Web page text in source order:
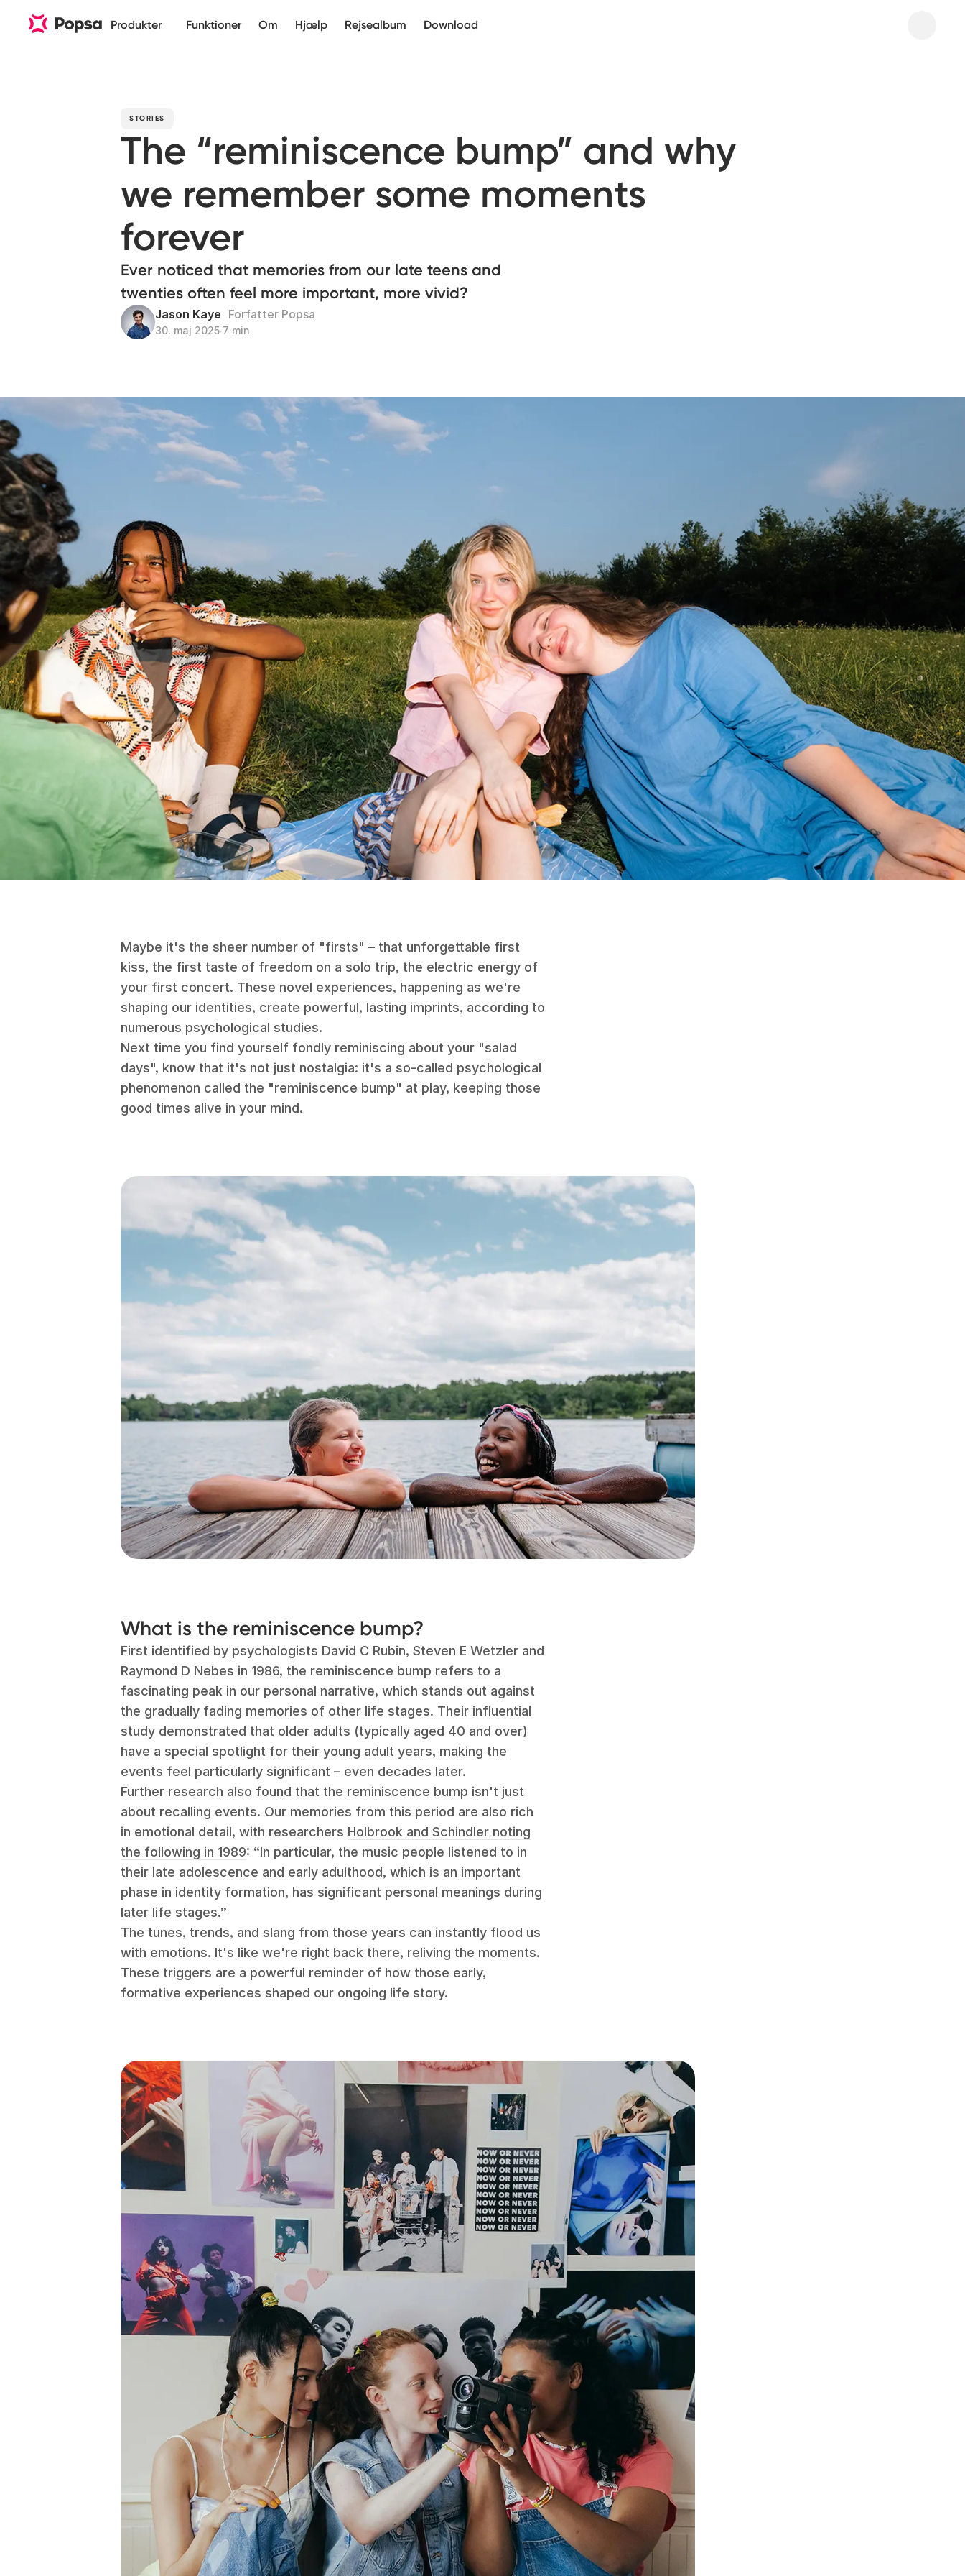
Produkter Funktioner Om Hjælp Rejsealbum Download
STORIES
The “reminiscence bump” and why
we remember some moments
forever
Ever noticed that memories from our late teens and
twenties often feel more important, more vivid?
Jason Kaye Forfatter Popsa
30. maj 2025∙7 min
Maybe it's the sheer number of "firsts" – that unforgettable first
kiss, the first taste of freedom on a solo trip, the electric energy of
your first concert. These novel experiences, happening as we're
shaping our identities, create powerful, lasting imprints, according to
numerous psychological studies.
Next time you find yourself fondly reminiscing about your "salad
days", know that it's not just nostalgia: it's a so-called psychological
phenomenon called the "reminiscence bump" at play, keeping those
good times alive in your mind.
What is the reminiscence bump?
First identified by psychologists David C Rubin, Steven E Wetzler and
Raymond D Nebes in 1986, the reminiscence bump refers to a
fascinating peak in our personal narrative, which stands out against
the gradually fading memories of other life stages. Their influential
study demonstrated that older adults (typically aged 40 and over)
have a special spotlight for their young adult years, making the
events feel particularly significant – even decades later.
Further research also found that the reminiscence bump isn't just
about recalling events. Our memories from this period are also rich
in emotional detail, with researchers Holbrook and Schindler noting
the following in 1989: “In particular, the music people listened to in
their late adolescence and early adulthood, which is an important
phase in identity formation, has significant personal meanings during
later life stages.”
The tunes, trends, and slang from those years can instantly flood us
with emotions. It's like we're right back there, reliving the moments.
These triggers are a powerful reminder of how those early,
formative experiences shaped our ongoing life story.